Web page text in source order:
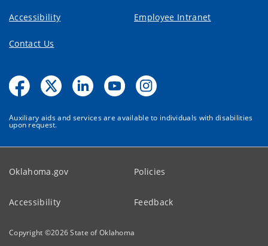
Accessibility Employee Intranet
Contact Us
Auxiliary aids and services are available to individuals with disabilities
upon request.
Oklahoma.gov Policies
Accessibility Feedback
Copyright ©2026State of Oklahoma